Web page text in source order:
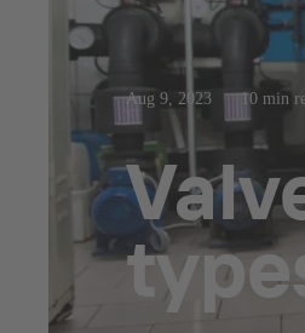
Aug 9, 2023 10 min